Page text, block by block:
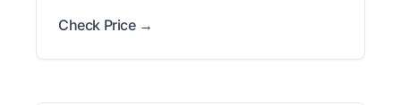
Check Price →